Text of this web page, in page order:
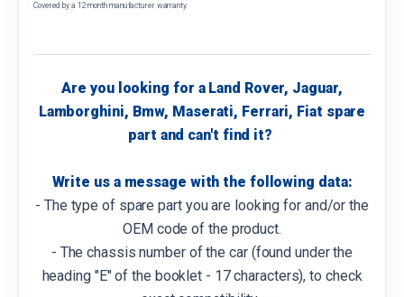
Covered by a 12 month manufacturer warranty
Are you looking for a Land Rover, Jaguar,
Lamborghini, Bmw, Maserati, Ferrari, Fiat spare
part and can't find it?
Write us a message with the following data:
- The type of spare part you are looking for and/or the
OEM code of the product.
- The chassis number of the car (found under the
heading "E" of the booklet - 17 characters), to check